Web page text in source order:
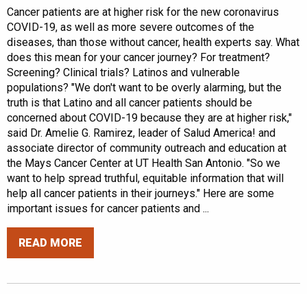
Cancer patients are at higher risk for the new coronavirus
COVID-19, as well as more severe outcomes of the
diseases, than those without cancer, health experts say. What
does this mean for your cancer journey? For treatment?
Screening? Clinical trials? Latinos and vulnerable
populations? "We don't want to be overly alarming, but the
truth is that Latino and all cancer patients should be
concerned about COVID-19 because they are at higher risk,"
said Dr. Amelie G. Ramirez, leader of Salud America! and
associate director of community outreach and education at
the Mays Cancer Center at UT Health San Antonio. "So we
want to help spread truthful, equitable information that will
help all cancer patients in their journeys." Here are some
important issues for cancer patients and ...
READ MORE